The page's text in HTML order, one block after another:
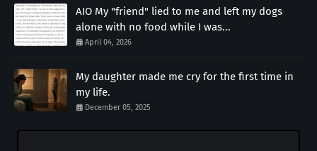
AIO My "friend" lied to me and left my dogs
alone with no food while I was...
April 04, 2026
My daughter made me cry for the first time in
my life.
December 05, 2025